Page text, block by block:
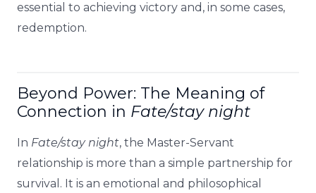
essential to achieving victory and, in some cases,
redemption.
Beyond Power: The Meaning of
Connection in Fate/stay night
In Fate/stay night, the Master-Servant
relationship is more than a simple partnership for
survival. It is an emotional and philosophical